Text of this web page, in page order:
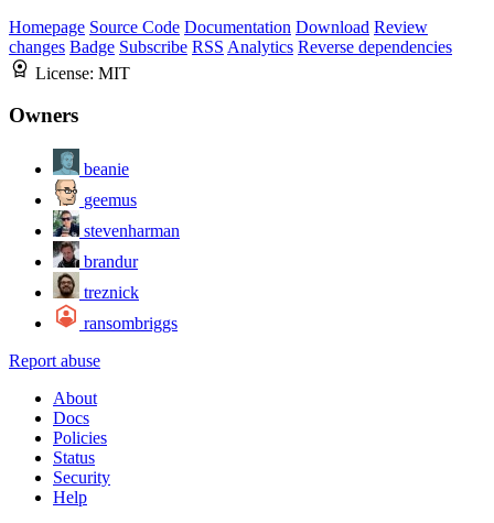
Homepage Source Code Documentation Download Review
changes Badge Subscribe RSS Analytics Reverse dependencies
License: MIT
Owners
beanie
geemus
stevenharman
brandur
treznick
ransombriggs
Report abuse
About
Docs
Policies
Status
Security
Help